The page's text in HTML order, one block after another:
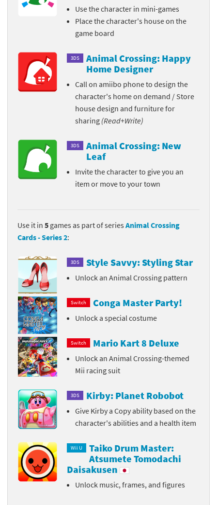
Use the character in mini-games
Place the character's house on the
game board
3DS
Animal Crossing: Happy
Home Designer
Call on amiibo phone to design the
character's home on demand / Store
house design and furniture for
sharing (Read+Write)
3DS
Animal Crossing: New
Leaf
Invite the character to give you an
item or move to your town
Use it in 5 games as part of series Animal Crossing
Cards - Series 2:
3DS Style Savvy: Styling Star
Unlock an Animal Crossing pattern
Switch Conga Master Party!
Unlock a special costume
Switch Mario Kart 8 Deluxe
Unlock an Animal Crossing-themed
Mii racing suit
3DS Kirby: Planet Robobot
Give Kirby a Copy ability based on the
character's abilities and a health item
Wii U
Taiko Drum Master:
Atsumete Tomodachi
Daisakusen
Unlock music, frames, and figures